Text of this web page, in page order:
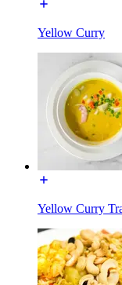
Yellow Curry
Yellow Curry